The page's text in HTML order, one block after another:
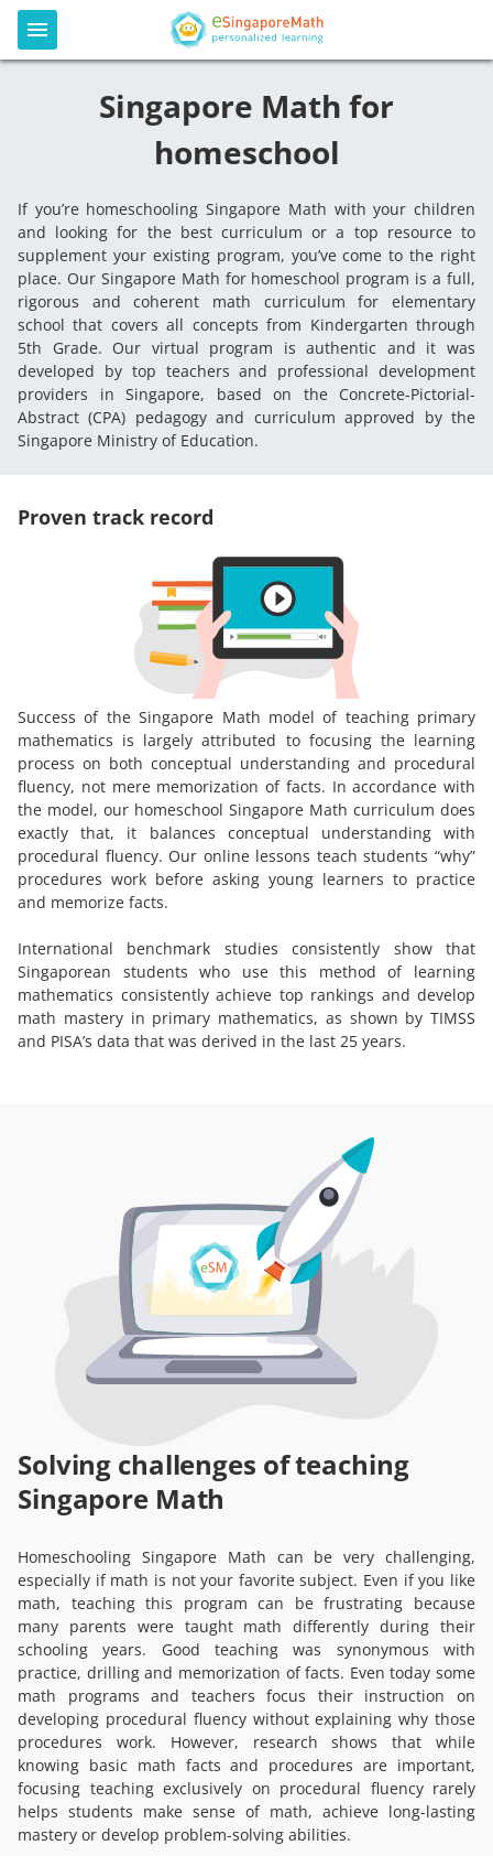
Singapore Math for
homeschool
If you’re homeschooling Singapore Math with your children
and looking for the best curriculum or a top resource to
supplement your existing program, you’ve come to the right
place. Our Singapore Math for homeschool program is a full,
rigorous and coherent math curriculum for elementary
school that covers all concepts from Kindergarten through
5th Grade. Our virtual program is authentic and it was
developed by top teachers and professional development
providers in Singapore, based on the Concrete-Pictorial-
Abstract (CPA) pedagogy and curriculum approved by the
Singapore Ministry of Education.
Proven track record
Success of the Singapore Math model of teaching primary
mathematics is largely attributed to focusing the learning
process on both conceptual understanding and procedural
fluency, not mere memorization of facts. In accordance with
the model, our homeschool Singapore Math curriculum does
exactly that, it balances conceptual understanding with
procedural fluency. Our online lessons teach students “why”
procedures work before asking young learners to practice
and memorize facts.
International benchmark studies consistently show that
Singaporean students who use this method of learning
mathematics consistently achieve top rankings and develop
math mastery in primary mathematics, as shown by TIMSS
and PISA’s data that was derived in the last 25 years.
Solving challenges of teaching
Singapore Math
Homeschooling Singapore Math can be very challenging,
especially if math is not your favorite subject. Even if you like
math, teaching this program can be frustrating because
many parents were taught math differently during their
schooling years. Good teaching was synonymous with
practice, drilling and memorization of facts. Even today some
math programs and teachers focus their instruction on
developing procedural fluency without explaining why those
procedures work. However, research shows that while
knowing basic math facts and procedures are important,
focusing teaching exclusively on procedural fluency rarely
helps students make sense of math, achieve long-lasting
mastery or develop problem-solving abilities.